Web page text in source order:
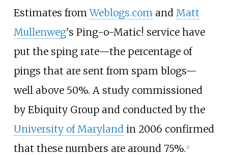
Estimates fromWeblogs.com and Matt
Mullenweg's Ping-o-Matic! service have
put the sping rate—the percentage of
pings that are sent from spam blogs—
well above 50%. A study commissioned
by Ebiquity Group and conducted by the
University of Maryland in 2006 confirmed
that these numbers are around 75%. [1]